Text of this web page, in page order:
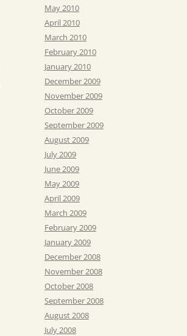
May 2010
April 2010
March 2010
February 2010
January 2010
December 2009
November 2009
October 2009
September 2009
August 2009
July 2009
June 2009
May 2009
April 2009
March 2009
February 2009
January 2009
December 2008
November 2008
October 2008
September 2008
August 2008
July 2008